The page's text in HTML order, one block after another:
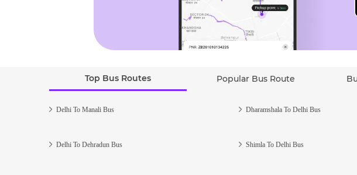
Top Bus Routes Popular Bus Route
Delhi To Manali Bus
Delhi To Dehradun Bus
Dharamshala To Delhi Bus
Shimla To Delhi Bus